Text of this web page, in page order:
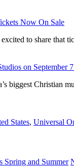
Now On Sale
to share that
on September
biggest Christian
States, Universal
Spring and Summer